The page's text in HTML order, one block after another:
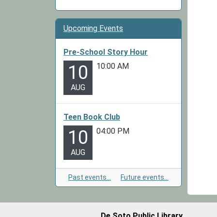
Upcoming Events
Pre-School Story Hour
10
AUG
10:00 AM
Teen Book Club
10
AUG
04:00 PM
Past events… Future events…